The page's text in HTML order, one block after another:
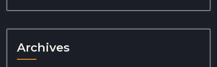
Archives